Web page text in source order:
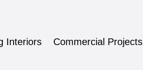
Interiors Commercial Projects